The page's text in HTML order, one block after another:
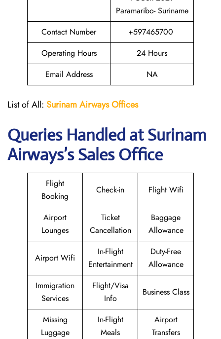
Paramaribo- Suriname
Contact Number
+597465700
Operating Hours
24 Hours
Email Address
NA
List of All: Surinam Airways Offices
Queries Handled atSurinam
Airways’s Sales Office
Flight
Booking
Check-in Flight Wifi
Airport
Lounges
Ticket
Cancellation
Baggage
Allowance
Airport Wifi
In-Flight
Entertainment
Duty-Free
Allowance
Immigration
Services
Flight/Visa
Info
Business Class
Missing
Luggage
In-Flight
Meals
Airport
Transfers